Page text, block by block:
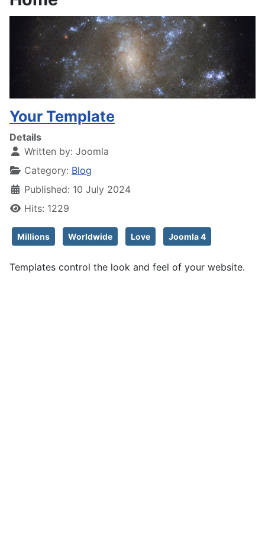
Your Template
Details
Written by: Joomla
Category: Blog
Published: 10 July 2024
Hits: 1229
Millions Worldwide Love Joomla 4
Templates control the look and feel of your website.